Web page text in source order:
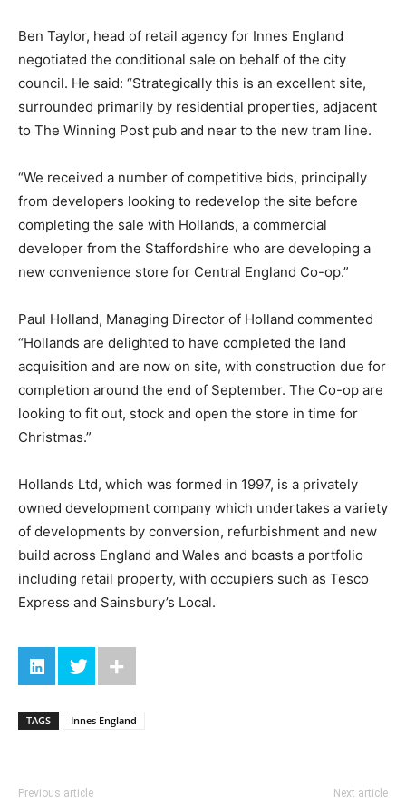
Ben Taylor, head of retail agency for Innes England
negotiated the conditional sale on behalf of the city
council. He said: “Strategically this is an excellent site,
surrounded primarily by residential properties, adjacent
to The Winning Post pub and near to the new tram line.
“We received a number of competitive bids, principally
from developers looking to redevelop the site before
completing the sale with Hollands, a commercial
developer from the Staffordshire who are developing a
new convenience store for Central England Co-op.”
Paul Holland, Managing Director of Holland commented
“Hollands are delighted to have completed the land
acquisition and are now on site, with construction due for
completion around the end of September. The Co-op are
looking to fit out, stock and open the store in time for
Christmas.”
Hollands Ltd, which was formed in 1997, is a privately
owned development company which undertakes a variety
of developments by conversion, refurbishment and new
build across England and Wales and boasts a portfolio
including retail property, with occupiers such as Tesco
Express and Sainsbury’s Local.
TAGS Innes England
Previous article Next article